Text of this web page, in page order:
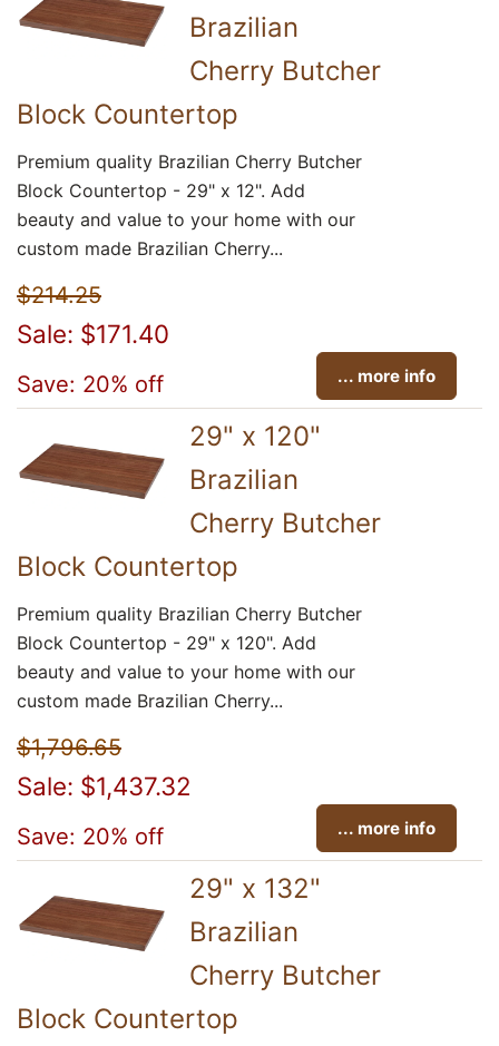
Brazilian
Cherry Butcher
Block Countertop
Premium quality Brazilian Cherry Butcher
Block Countertop - 29" x 12". Add
beauty and value to your home with our
custom made Brazilian Cherry...
$214.25
Sale: $171.40
Save: 20% off ... more info
29" x 120"
Brazilian
Cherry Butcher
Block Countertop
Premium quality Brazilian Cherry Butcher
Block Countertop - 29" x 120". Add
beauty and value to your home with our
custom made Brazilian Cherry...
$1,796.65
Sale: $1,437.32
Save: 20% off ... more info
29" x 132"
Brazilian
Cherry Butcher
Block Countertop